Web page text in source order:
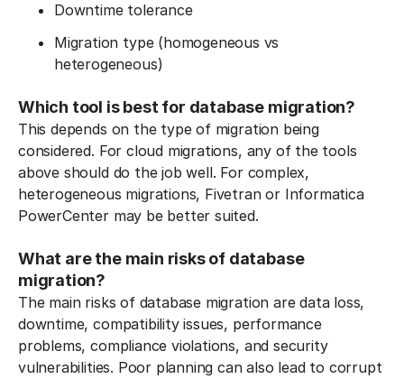
Downtime tolerance
Migration type (homogeneous vs
heterogeneous)
Which tool is best for database migration?
This depends on the type of migration being
considered. For cloud migrations, any of the tools
above should do the job well. For complex,
heterogeneous migrations, Fivetran or Informatica
PowerCenter may be better suited.
What are the main risks of database
migration?
The main risks of database migration are data loss,
downtime, compatibility issues, performance
problems, compliance violations, and security
vulnerabilities. Poor planning can also lead to corrupt